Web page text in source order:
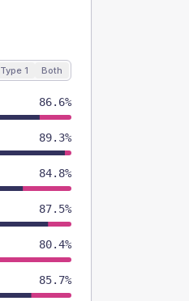
Type 1 Both
86.6%
89.3%
84.8%
87.5%
80.4%
85.7%